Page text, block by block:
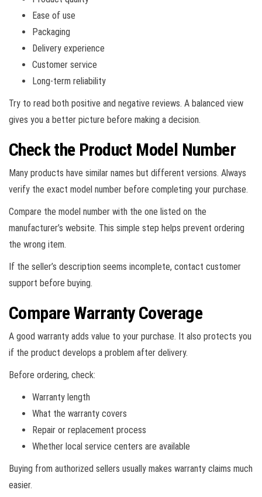
Ease of use
Packaging
Delivery experience
Customer service
Long-term reliability
Try to read both positive and negative reviews. A balanced view
gives you a better picture before making a decision.
Check the Product Model Number
Many products have similar names but different versions. Always
verify the exact model number before completing your purchase.
Compare the model number with the one listed on the
manufacturer’s website. This simple step helps prevent ordering
the wrong item.
If the seller’s description seems incomplete, contact customer
support before buying.
Compare Warranty Coverage
A good warranty adds value to your purchase. It also protects you
if the product develops a problem after delivery.
Before ordering, check:
Warranty length
What the warranty covers
Repair or replacement process
Whether local service centers are available
Buying from authorized sellers usually makes warranty claims much
easier.